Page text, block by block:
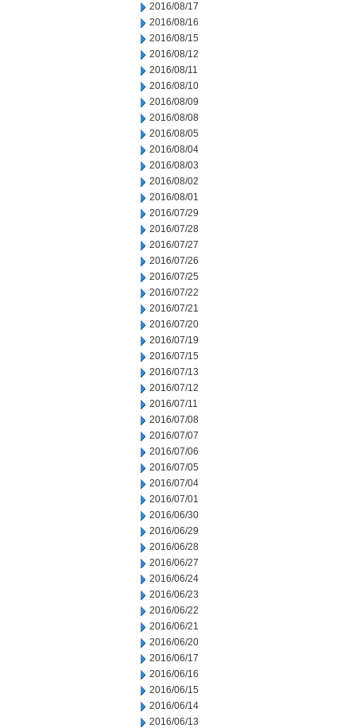
2016/08/17
2016/08/16
2016/08/15
2016/08/12
2016/08/11
2016/08/10
2016/08/09
2016/08/08
2016/08/05
2016/08/04
2016/08/03
2016/08/02
2016/08/01
2016/07/29
2016/07/28
2016/07/27
2016/07/26
2016/07/25
2016/07/22
2016/07/21
2016/07/20
2016/07/19
2016/07/15
2016/07/13
2016/07/12
2016/07/11
2016/07/08
2016/07/07
2016/07/06
2016/07/05
2016/07/04
2016/07/01
2016/06/30
2016/06/29
2016/06/28
2016/06/27
2016/06/24
2016/06/23
2016/06/22
2016/06/21
2016/06/20
2016/06/17
2016/06/16
2016/06/15
2016/06/14
2016/06/13